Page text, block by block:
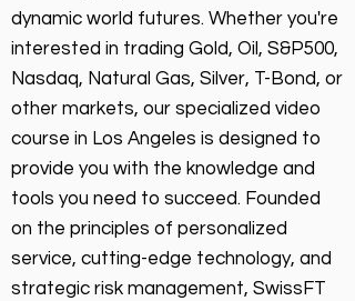
dynamic world futures. Whether you're
interested in trading Gold, Oil, S&P500,
Nasdaq, Natural Gas, Silver, T-Bond, or
other markets, our specialized video
course in Los Angeles is designed to
provide you with the knowledge and
tools you need to succeed. Founded
on the principles of personalized
service, cutting-edge technology, and
strategic risk management, SwissFT